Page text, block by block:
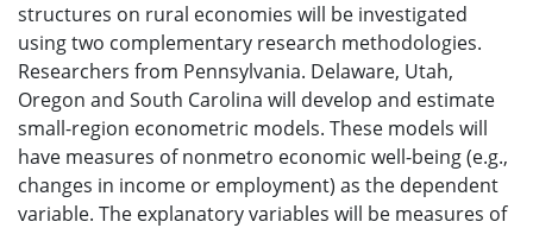
structures on rural economies will be investigated
using two complementary research methodologies.
Researchers from Pennsylvania. Delaware, Utah,
Oregon and South Carolina will develop and estimate
small-region econometric models. These models will
have measures of nonmetro economic well-being (e.g.,
changes in income or employment) as the dependent
variable. The explanatory variables will be measures of